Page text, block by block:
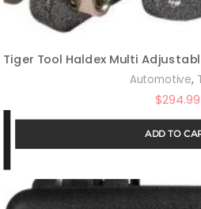
Automotive,
$294.99
ADD TO